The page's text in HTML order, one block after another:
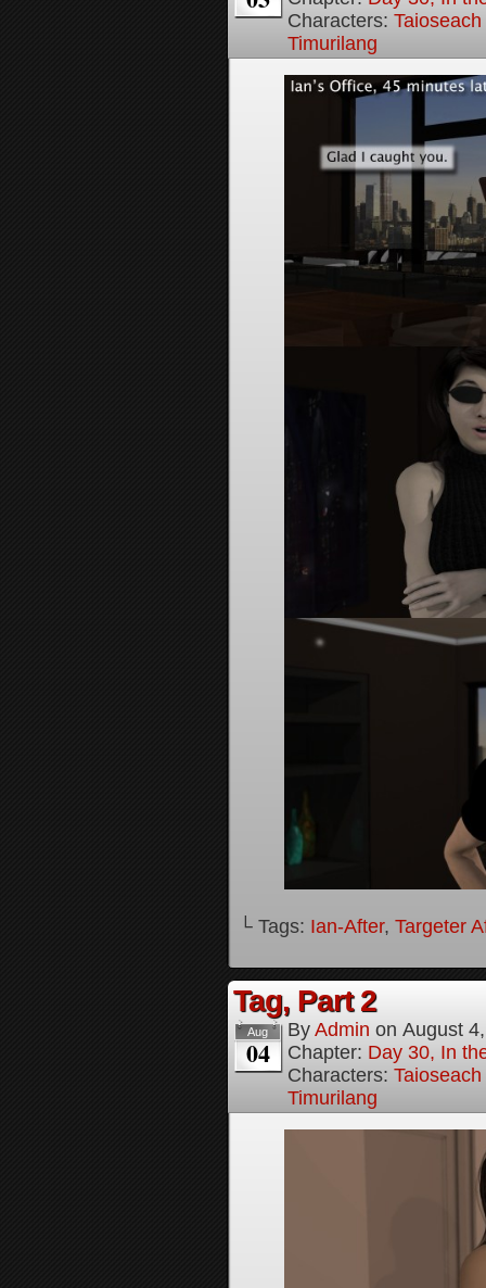
Characters:
Timurilang
└ Tags: Ian-After, Targeter
Tag, Part 2
Aug
04
By Admin on August
Chapter: Day 30, In
Characters:
Timurilang